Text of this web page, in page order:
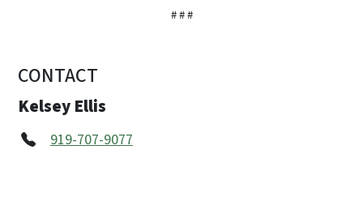
# # #
CONTACT
Kelsey Ellis
919-707-9077